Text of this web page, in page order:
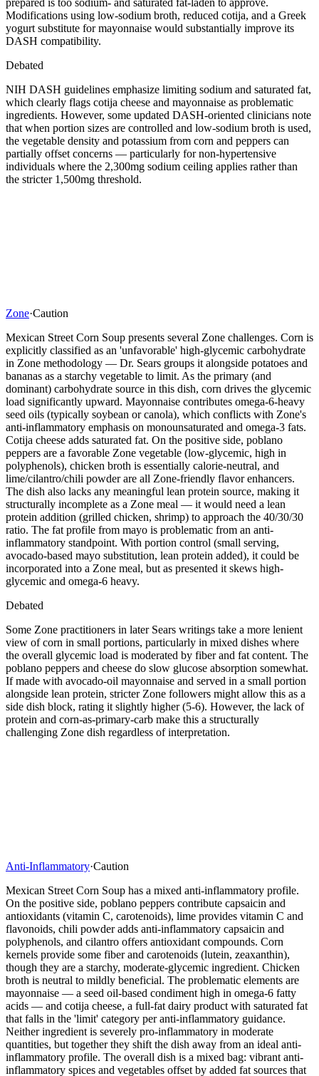
Modifications using low-sodium broth, reduced cotija, and a Greek
yogurt substitute for mayonnaise would substantially improve its
DASH compatibility.
Debated
NIH DASH guidelines emphasize limiting sodium and saturated fat,
which clearly flags cotija cheese and mayonnaise as problematic
ingredients. However, some updated DASH-oriented clinicians note
that when portion sizes are controlled and low-sodium broth is used,
the vegetable density and potassium from corn and peppers can
partially offset concerns — particularly for non-hypertensive
individuals where the 2,300mg sodium ceiling applies rather than
the stricter 1,500mg threshold.
Zone·Caution
Mexican Street Corn Soup presents several Zone challenges. Corn is
explicitly classified as an 'unfavorable' high-glycemic carbohydrate
in Zone methodology — Dr. Sears groups it alongside potatoes and
bananas as a starchy vegetable to limit. As the primary (and
dominant) carbohydrate source in this dish, corn drives the glycemic
load significantly upward. Mayonnaise contributes omega-6-heavy
seed oils (typically soybean or canola), which conflicts with Zone's
anti-inflammatory emphasis on monounsaturated and omega-3 fats.
Cotija cheese adds saturated fat. On the positive side, poblano
peppers are a favorable Zone vegetable (low-glycemic, high in
polyphenols), chicken broth is essentially calorie-neutral, and
lime/cilantro/chili powder are all Zone-friendly flavor enhancers.
The dish also lacks any meaningful lean protein source, making it
structurally incomplete as a Zone meal — it would need a lean
protein addition (grilled chicken, shrimp) to approach the 40/30/30
ratio. The fat profile from mayo is problematic from an anti-
inflammatory standpoint. With portion control (small serving,
avocado-based mayo substitution, lean protein added), it could be
incorporated into a Zone meal, but as presented it skews high-
glycemic and omega-6 heavy.
Debated
Some Zone practitioners in later Sears writings take a more lenient
view of corn in small portions, particularly in mixed dishes where
the overall glycemic load is moderated by fiber and fat content. The
poblano peppers and cheese do slow glucose absorption somewhat.
If made with avocado-oil mayonnaise and served in a small portion
alongside lean protein, stricter Zone followers might allow this as a
side dish block, rating it slightly higher (5-6). However, the lack of
protein and corn-as-primary-carb make this a structurally
challenging Zone dish regardless of interpretation.
Anti-Inflammatory·Caution
Mexican Street Corn Soup has a mixed anti-inflammatory profile.
On the positive side, poblano peppers contribute capsaicin and
antioxidants (vitamin C, carotenoids), lime provides vitamin C and
flavonoids, chili powder adds anti-inflammatory capsaicin and
polyphenols, and cilantro offers antioxidant compounds. Corn
kernels provide some fiber and carotenoids (lutein, zeaxanthin),
though they are a starchy, moderate-glycemic ingredient. Chicken
broth is neutral to mildly beneficial. The problematic elements are
mayonnaise — a seed oil-based condiment high in omega-6 fatty
acids — and cotija cheese, a full-fat dairy product with saturated fat
that falls in the 'limit' category per anti-inflammatory guidance.
Neither ingredient is severely pro-inflammatory in moderate
quantities, but together they shift the dish away from an ideal anti-
inflammatory profile. The overall dish is a mixed bag: vibrant anti-
inflammatory spices and vegetables offset by added fat sources that